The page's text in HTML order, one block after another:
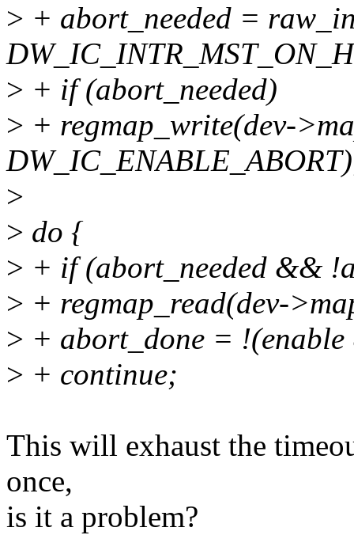
> + abort_needed =
> + if (abort_needed)
> + regmap_write(dev-
>
> do {
> + if (abort_needed &&
> + regmap_read(dev-
> + abort_done =
> + continue;
This will exhaust the
once,
is it a problem?